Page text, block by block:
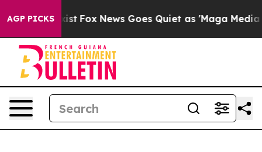
AGP PICKS
Exist Fox News Goes Quiet as 'Maga Media